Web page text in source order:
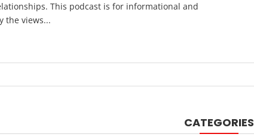
This podcast is for informational and
the views...
CATEGORIES